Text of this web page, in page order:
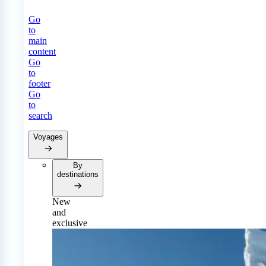
Go
to
main
content
Go
to
footer
Go
to
search
Voyages
By
destinations
New
and
exclusive